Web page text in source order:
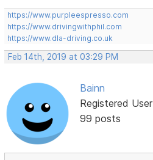
https://www.purpleespresso.com
https://www.drivingwithphil.com
https://www.dla-driving.co.uk
Feb 14th, 2019 at 03:29 PM
Bainn
Registered User
99 posts